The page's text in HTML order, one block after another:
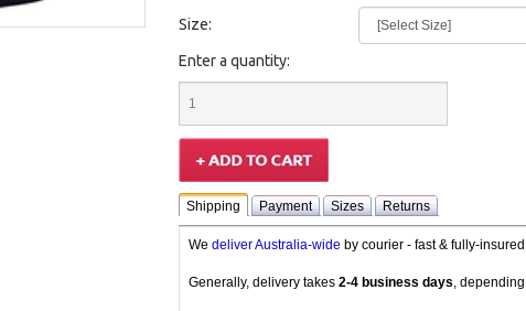
Size:
Enter a quantity:
Shipping Payment Sizes Returns
We deliver Australia-wide by courier - fast & fully-
Generally, delivery takes 2-4 business days,